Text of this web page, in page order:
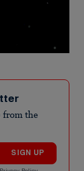
from the
SIGN UP